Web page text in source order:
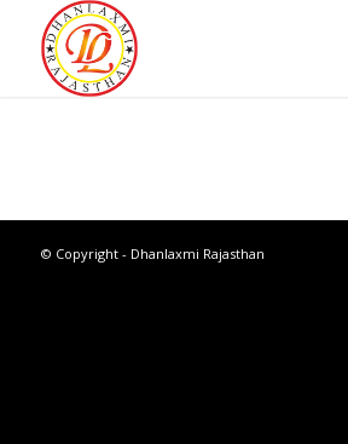
© Copyright - Dhanlaxmi Rajasthan